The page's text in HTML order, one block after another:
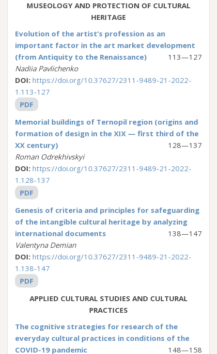
MUSEOLOGY AND PROTECTION OF CULTURAL
HERITAGE
Evolution of the artist’s profession as an
important factor in the art market development
(from Antiquity to the Renaissance)
113—127
Nadiia Pavlichenko
DOI: https://doi.org/10.37627/2311-9489-21-2022-
1.113-127
PDF
Memorial buildings of Ternopil region (origins and
formation of design in the XIX — first third of the
XX century)
128—137
Roman Odrekhivskyi
DOI: https://doi.org/10.37627/2311-9489-21-2022-
1.128-137
PDF
Genesis of criteria and principles for safeguarding
of the intangible cultural heritage by analyzing
international documents
138—147
Valentyna Demian
DOI: https://doi.org/10.37627/2311-9489-21-2022-
1.138-147
PDF
APPLIED CULTURAL STUDIES AND CULTURAL
PRACTICES
The cognitive strategies for research of the
everyday cultural practices in conditions of the
COVID-19 pandemic
148—158